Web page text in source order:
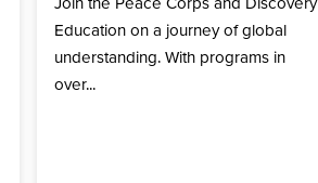
Education on a journey of global
understanding. With programs in
over...